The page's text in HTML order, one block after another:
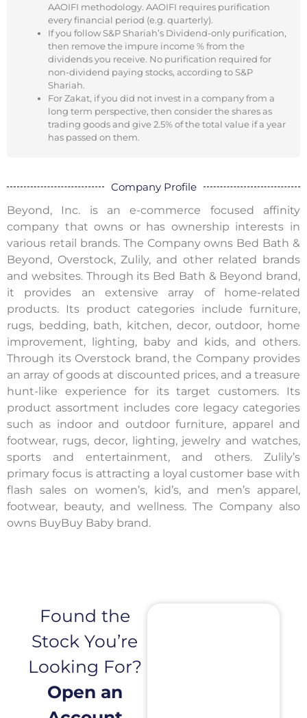
AAOIFI methodology. AAOIFI requires purification
every financial period (e.g. quarterly).
If you follow S&P Shariah’s Dividend-only purification,
then remove the impure income % from the
dividends you receive. No purification required for
non-dividend paying stocks, according to S&P
Shariah.
For Zakat, if you did not invest in a company from a
long term perspective, then consider the shares as
trading goods and give 2.5% of the total value if a year
has passed on them.
Company Profile
Beyond, Inc. is an e-commerce focused affinity
company that owns or has ownership interests in
various retail brands. The Company owns Bed Bath &
Beyond, Overstock, Zulily, and other related brands
and websites. Through its Bed Bath & Beyond brand,
it provides an extensive array of home-related
products. Its product categories include furniture,
rugs, bedding, bath, kitchen, decor, outdoor, home
improvement, lighting, baby and kids, and others.
Through its Overstock brand, the Company provides
an array of goods at discounted prices, and a treasure
hunt-like experience for its target customers. Its
product assortment includes core legacy categories
such as indoor and outdoor furniture, apparel and
footwear, rugs, decor, lighting, jewelry and watches,
sports and entertainment, and others. Zulily’s
primary focus is attracting a loyal customer base with
flash sales on women’s, kid’s, and men’s apparel,
footwear, beauty, and wellness. The Company also
owns BuyBuy Baby brand.
Found the
Stock You’re
Looking For?
Open an